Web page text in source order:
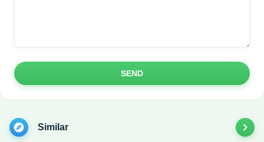
SEND
Similar